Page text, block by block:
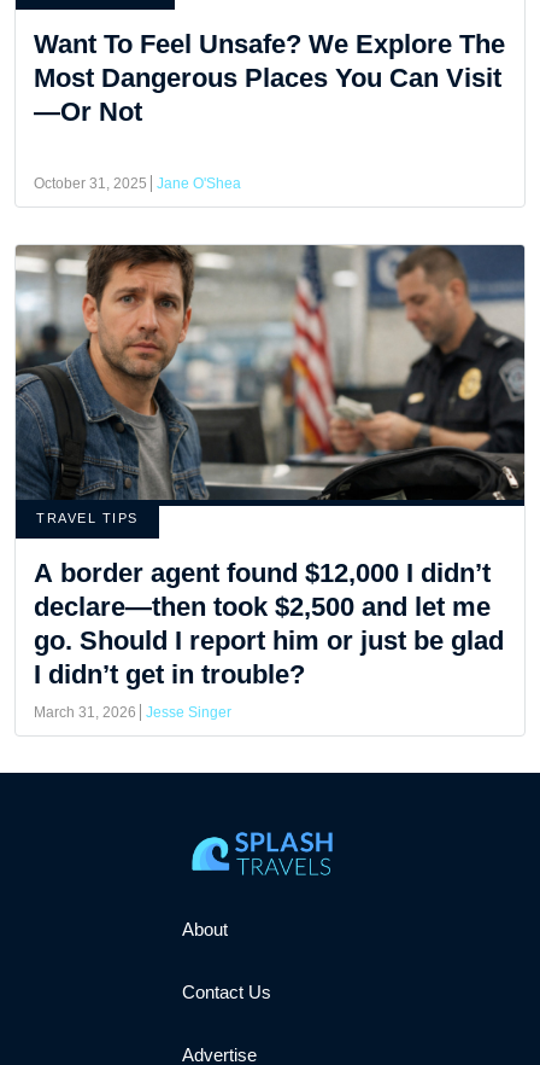
Want To Feel Unsafe? We Explore The
Most Dangerous Places You Can Visit
—Or Not
October 31, 2025 Jane O'Shea
TRAVEL TIPS
A border agent found $12,000 I didn’t
declare—then took $2,500 and let me
go. Should I report him or just be glad
I didn’t get in trouble?
March 31, 2026 Jesse Singer
About
Contact Us
Advertise